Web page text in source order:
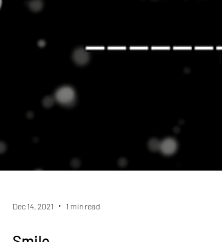
Dec 14, 2021